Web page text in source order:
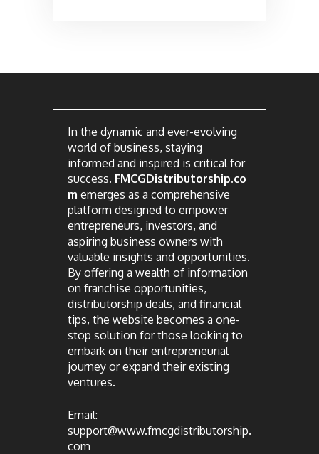
In the dynamic and ever-evolving
world of business, staying
informed and inspired is critical for
success. FMCGDistributorship.co
m emerges as a comprehensive
platform designed to empower
entrepreneurs, investors, and
aspiring business owners with
valuable insights and opportunities.
By offering a wealth of information
on franchise opportunities,
distributorship deals, and financial
tips, the website becomes a one-
stop solution for those looking to
embark on their entrepreneurial
journey or expand their existing
ventures.
Email:
support@www.fmcgdistributorship.
com